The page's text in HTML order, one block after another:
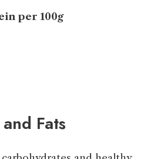
per 100g
Fats